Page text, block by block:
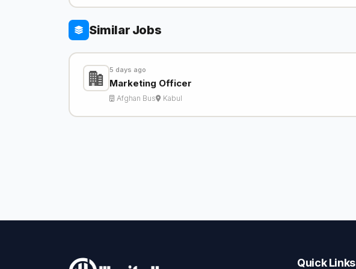
Similar Jobs
5 days ago
Marketing Officer
Afghan Bus Kabul
Quick Links